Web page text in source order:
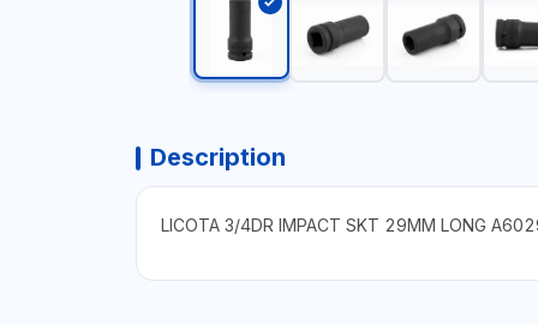
Description
LICOTA 3/4DR IMPACT SKT 29MM LONG